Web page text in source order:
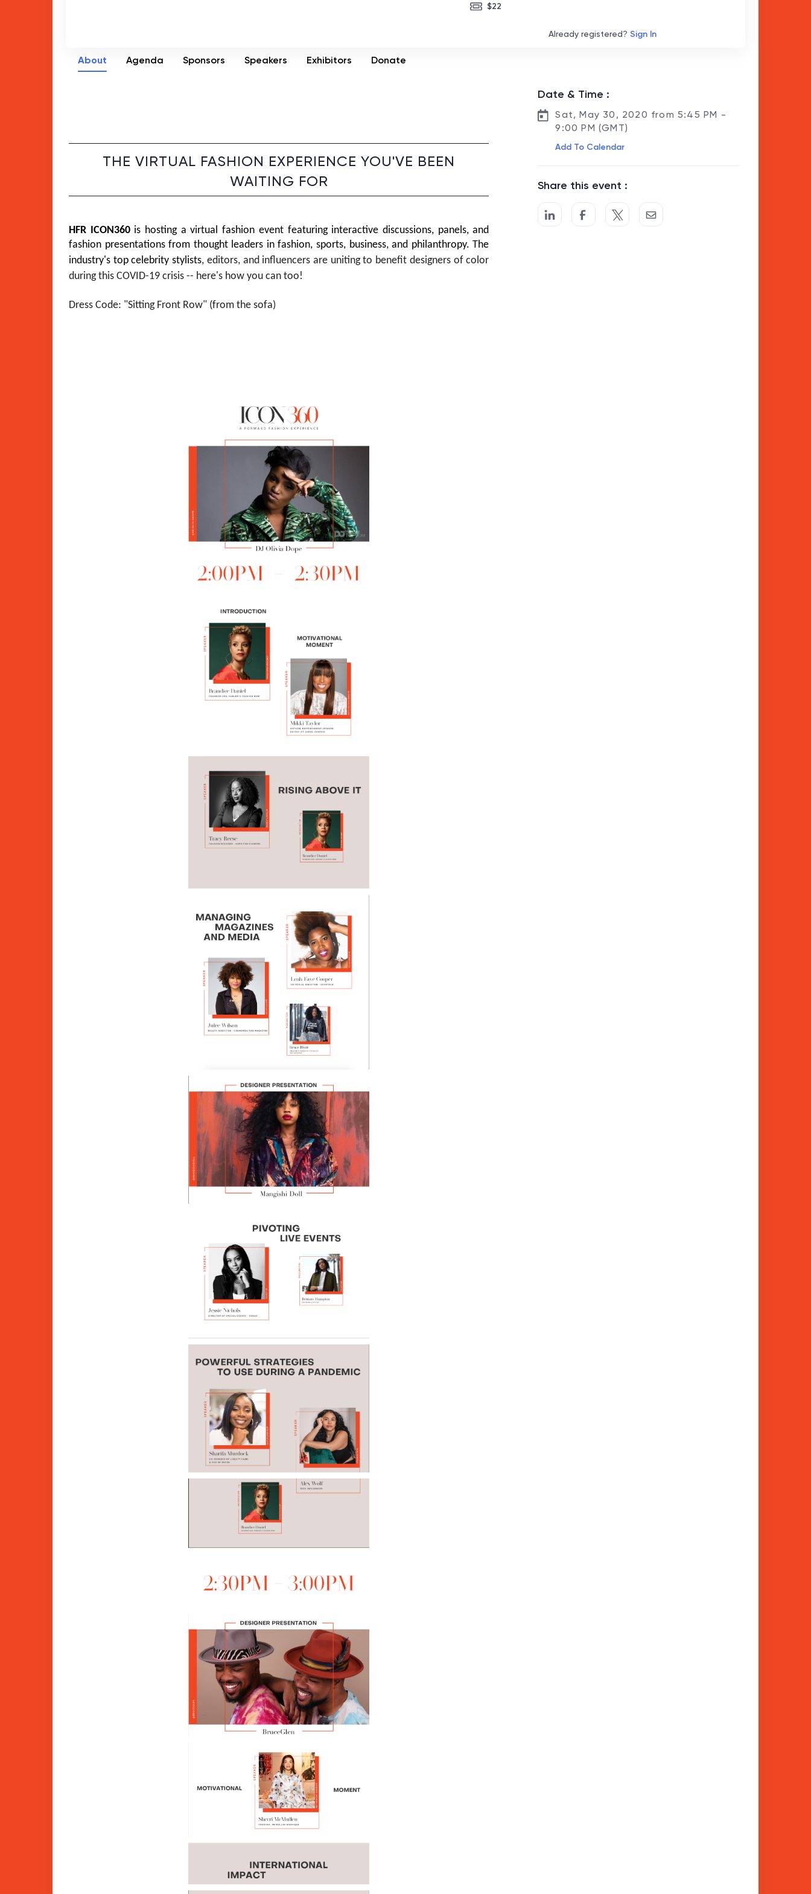
$22
Already registered? Sign In
About Agenda Sponsors Speakers Exhibitors Donate
THE VIRTUAL FASHION EXPERIENCE YOU'VE BEEN
WAITING FOR
HFR ICON360 is hosting a virtual fashion event featuring interactive discussions, panels, and
fashion presentations from thought leaders in fashion, sports, business, and philanthropy. The
industry's top celebrity stylists, editors, and influencers are uniting to benefit designers of color
during this COVID-19 crisis -- here's how you can too!
Dress Code: "Sitting Front Row" (from the sofa)
Date & Time :
Sat, May 30, 2020 from 5:45 PM -
9:00 PM (GMT)
Add To Calendar
Share this event :